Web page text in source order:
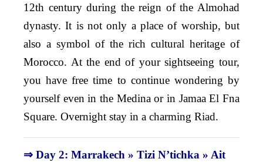
12th century during the reign of the Almohad
dynasty. It is not only a place of worship, but
also a symbol of the rich cultural heritage of
Morocco. At the end of your sightseeing tour,
you have free time to continue wondering by
yourself even in the Medina or in Jamaa El Fna
Square. Overnight stay in a charming Riad.
⇒ Day 2: Marrakech » Tizi N’tichka » Ait